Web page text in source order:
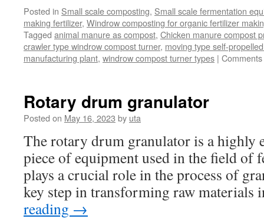
Posted in Small scale composting, Small scale fermentation
making fertilizer, Windrow composting for organic fertilizer
Tagged animal manure as compost, Chicken manure compost
crawler type windrow compost turner, moving type self-
manufacturing plant, windrow compost turner types |
Rotary drum granulator
Posted on May 16, 2023 by uta
The rotary drum granulator is a highly
piece of equipment used in the field
plays a crucial role in the process of
key step in transforming raw
reading →